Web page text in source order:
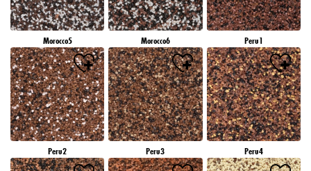
Morocco5 Morocco6 Peru1
Peru2 Peru3 Peru4